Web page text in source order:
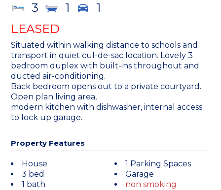
3 1
1
LEASED
Situated within walking distance to schools and
transport in quiet cul-de-sac location. Lovely 3
bedroom duplex with built-ins throughout and
ducted air-conditioning.
Back bedroom opens out to a private courtyard.
Open plan living area,
modern kitchen with dishwasher, internal access
to lock up garage.
Property Features
House
3 bed
1 bath
1 Parking Spaces
Garage
non smoking